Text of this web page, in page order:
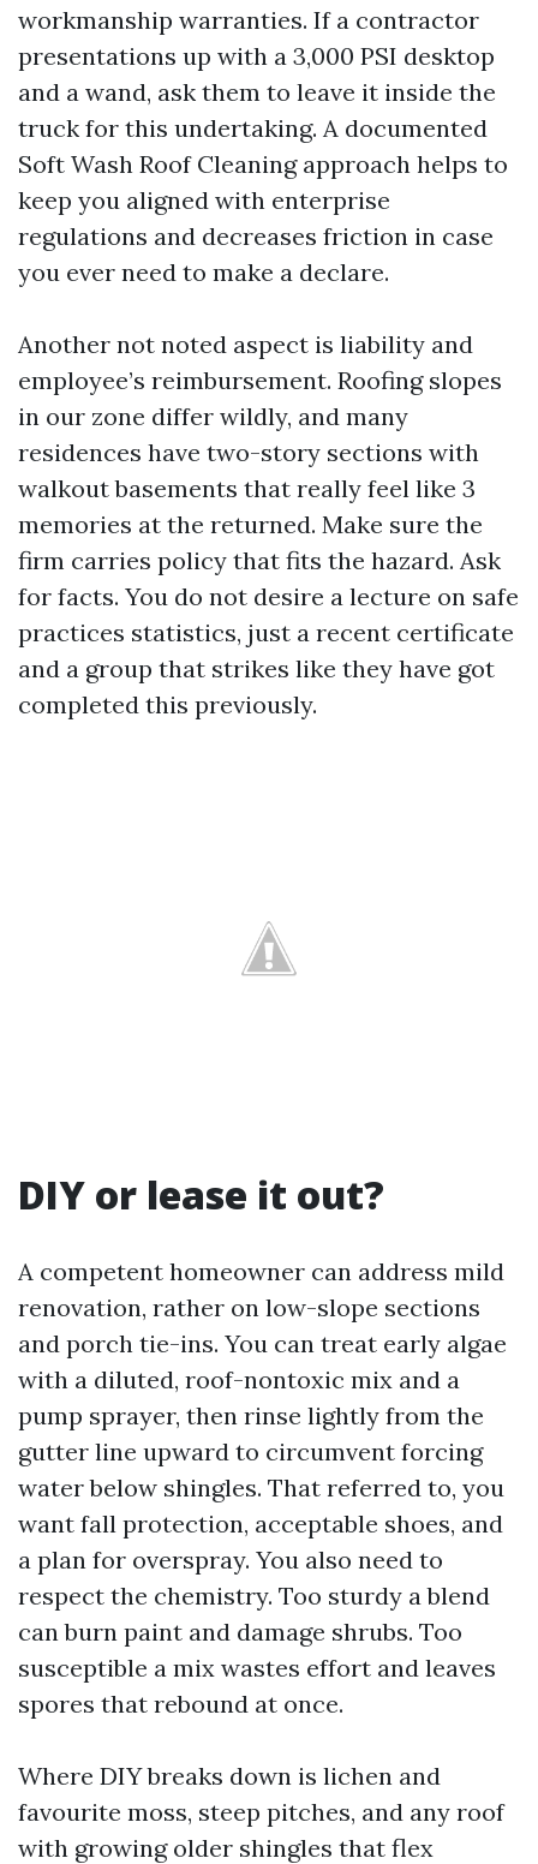
workmanship warranties. If a contractor
presentations up with a 3,000 PSI desktop
and a wand, ask them to leave it inside the
truck for this undertaking. A documented
Soft Wash Roof Cleaning approach helps to
keep you aligned with enterprise
regulations and decreases friction in case
you ever need to make a declare.
Another not noted aspect is liability and
employee’s reimbursement. Roofing slopes
in our zone differ wildly, and many
residences have two-story sections with
walkout basements that really feel like 3
memories at the returned. Make sure the
firm carries policy that fits the hazard. Ask
for facts. You do not desire a lecture on safe
practices statistics, just a recent certificate
and a group that strikes like they have got
completed this previously.
DIY or lease it out?
A competent homeowner can address mild
renovation, rather on low-slope sections
and porch tie-ins. You can treat early algae
with a diluted, roof-nontoxic mix and a
pump sprayer, then rinse lightly from the
gutter line upward to circumvent forcing
water below shingles. That referred to, you
want fall protection, acceptable shoes, and
a plan for overspray. You also need to
respect the chemistry. Too sturdy a blend
can burn paint and damage shrubs. Too
susceptible a mix wastes effort and leaves
spores that rebound at once.
Where DIY breaks down is lichen and
favourite moss, steep pitches, and any roof
with growing older shingles that flex